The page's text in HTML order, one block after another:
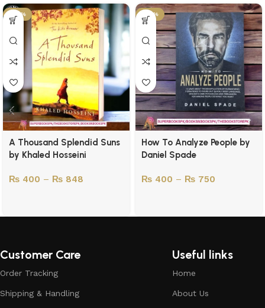
-43%
A Thousand Splendid Suns
by Khaled Hosseini
₨ 400 – ₨ 848
-43%
How To Analyze People by
Daniel Spade
₨ 400 – ₨ 750
Customer Care
Order Tracking
Shipping & Handling
Useful links
Home
About Us